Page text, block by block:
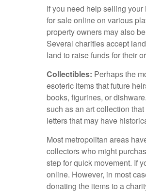
If you need help selling
for sale online on various
property owners may also
Several charities accept
land to raise funds for their
Collectibles: Perhaps the
esoteric items that future
books, figurines, or
such as an art collection
letters that may have
Most metropolitan areas
collectors who might
step for quick movement. If
online. However, in most
donating the items to a